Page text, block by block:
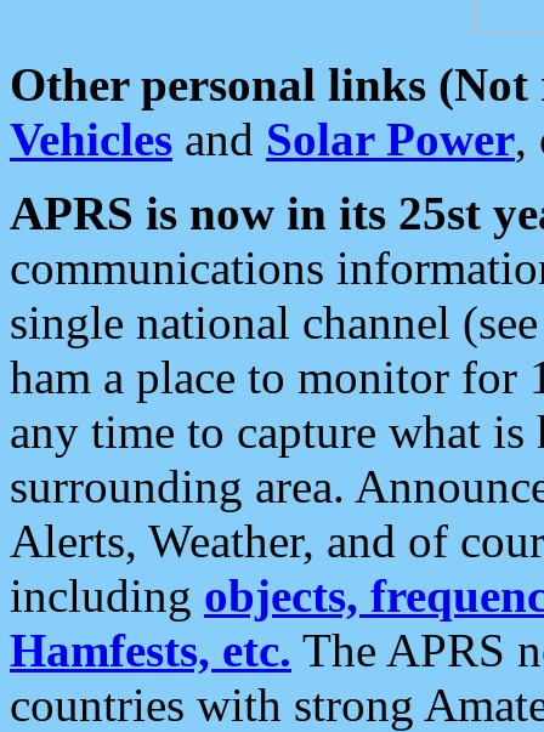
Other personal links (Not
Vehicles and Solar Power,
APRS is now in its 25st
communications
single national channel
ham a place to monitor for
any time to capture what
surrounding area.
Alerts, Weather, and of
including objects,
Hamfests, etc. The APRS
countries with strong